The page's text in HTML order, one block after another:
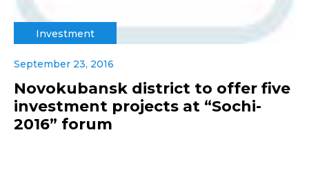
Investment
September 23, 2016
Novokubansk district to offer five
investment projects at “Sochi-
2016” forum